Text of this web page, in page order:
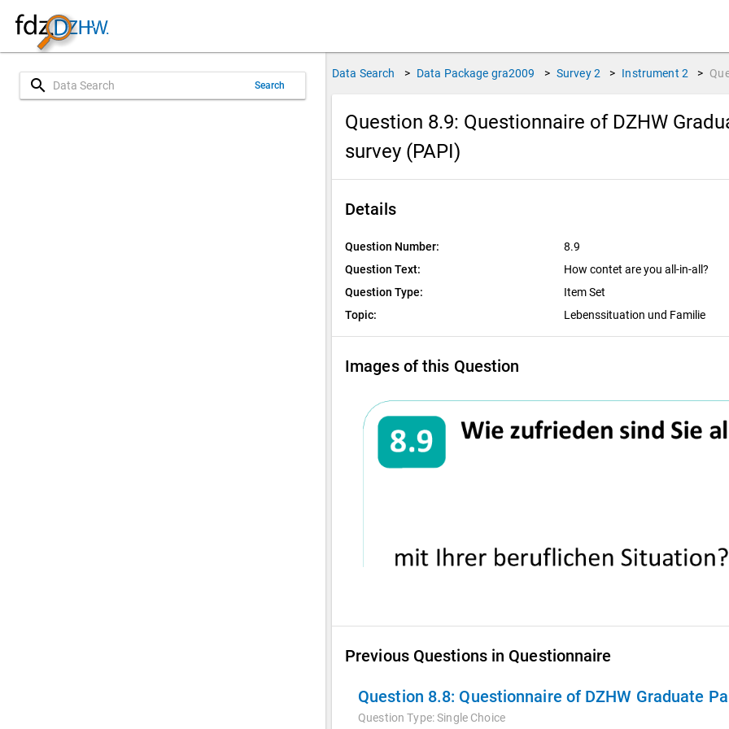
search Search
Data Search > Data Package gra2009 > Survey 2 > Instrument 2 >
Question 8.9: Questionnaire of DZHW
survey (PAPI)
Details
Question Number:
8.9
Question Text:
How contet are you all-in-all?
Question Type:
Item Set
Topic:
Lebenssituation und Familie
Images of this Question
Previous Questions in Questionnaire
Question 8.8: Questionnaire of DZHW Graduate
Question Type:Single Choice